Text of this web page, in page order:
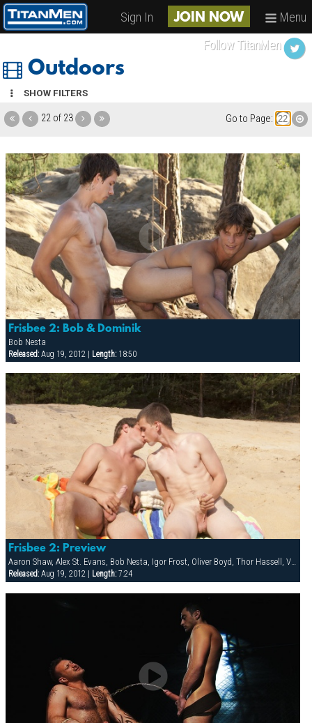
Sign In JOIN NOW Menu
Outdoors
SHOW FILTERS
22 of 23 Go to Page:
Frisbee 2: Bob & Dominik
Bob Nesta
Released:Aug 19, 2012 | Length:18:50
Frisbee 2: Preview
Aaron Shaw, Alex St. Evans, Bob Nesta, Igor Frost, Oliver Boyd, Thor Hassell, Val Horner
Released:Aug 19, 2012 | Length:7:24
Follow TitanMen